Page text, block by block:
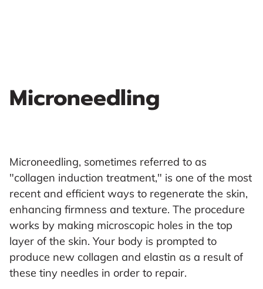
Microneedling
Microneedling, sometimes referred to as
"collagen induction treatment," is one of the most
recent and efficient ways to regenerate the skin,
enhancing firmness and texture. The procedure
works by making microscopic holes in the top
layer of the skin. Your body is prompted to
produce new collagen and elastin as a result of
these tiny needles in order to repair.